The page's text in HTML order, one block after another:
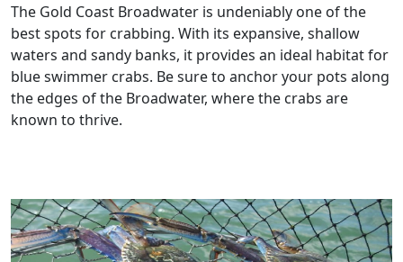
The Gold Coast Broadwater is undeniably one of the
best spots for crabbing. With its expansive, shallow
waters and sandy banks, it provides an ideal habitat for
blue swimmer crabs. Be sure to anchor your pots along
the edges of the Broadwater, where the crabs are
known to thrive.